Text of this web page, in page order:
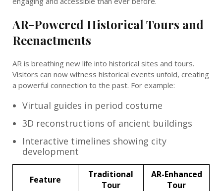
AR-Powered Historical Tours and
Reenactments
AR is breathing new life into historical sites and tours.
Visitors can now witness historical events unfold, creating
a powerful connection to the past. For example:
Virtual guides in period costume
3D reconstructions of ancient buildings
Interactive timelines showing city
development
Feature
Traditional
Tour
AR-Enhanced
Tour